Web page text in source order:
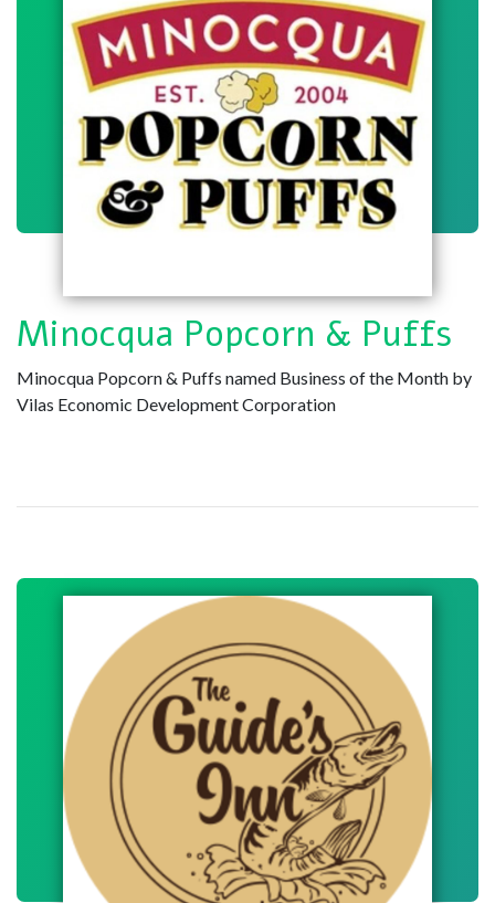
Minocqua Popcorn & Puffs
Minocqua Popcorn & Puffs named Business of the Month by
Vilas Economic Development Corporation